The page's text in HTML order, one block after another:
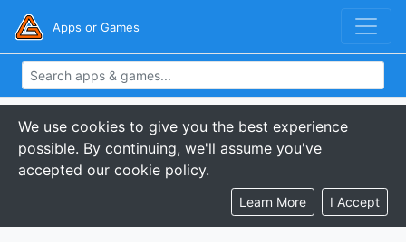
Apps or Games
We use cookies to give you the best experience
possible. By continuing, we'll assume you've
accepted our cookie policy.
Learn More I Accept